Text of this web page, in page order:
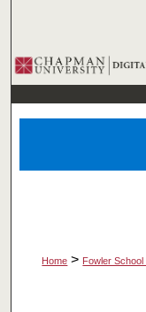
Home > Fowler